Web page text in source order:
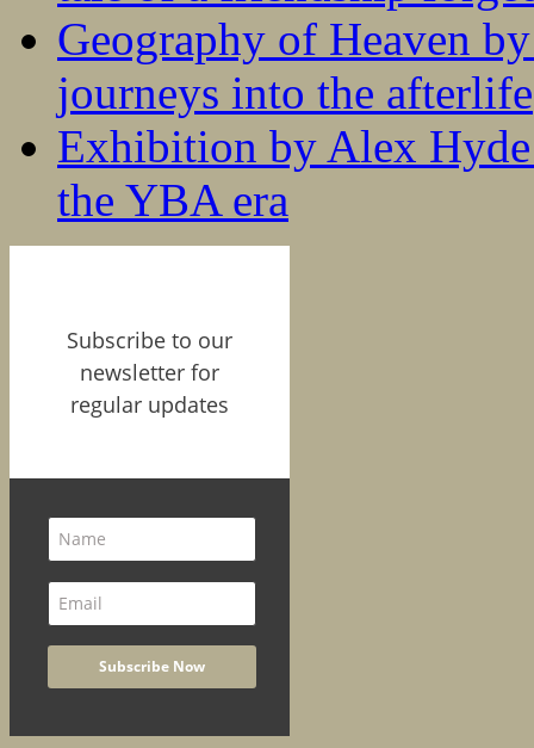
Geography of Heaven
journeys into the afterlife
Exhibition by Alex
the YBA era
Subscribe to our
newsletter for
regular updates